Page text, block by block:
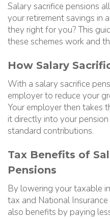
Salary sacrifice pensions
your retirement savings in
they right for you? This
these schemes work and
How Salary
With a salary sacrifice
employer to reduce your
Your employer then takes
it directly into your
standard contributions.
Tax Benefits of
Pensions
By lowering your taxable
tax and National
also benefits by paying